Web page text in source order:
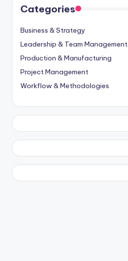
Categories
Business & Strategy
Leadership & Team Management
Production & Manufacturing
Project Management
Workflow & Methodologies